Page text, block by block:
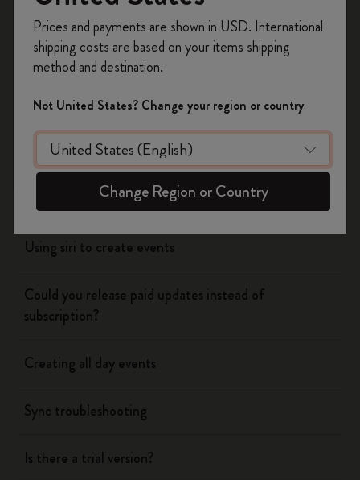
Yes
No
Flow
Page camera
Using siri to create events
Could you release paid updates instead of
subscription?
Creating all day events
Sync troubleshooting
Is there a trial version?
on your first orderusing the code
WELCOME10.
Create a Moleskine account to access exclusive
offers, member perks, and more inspiration.
Become a member!
Prices and payments are shown in USD. International
shipping costs are based on your items shipping
method and destination.
Not United States? Change your region or country
Change Region or Country